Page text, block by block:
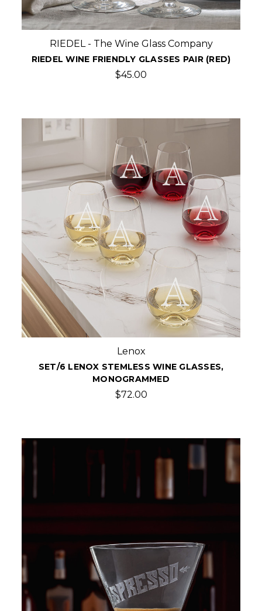
RIEDEL - The Wine Glass Company
RIEDEL WINE FRIENDLY GLASSES PAIR (RED)
$45.00
Lenox
SET/6 LENOX STEMLESS WINE GLASSES,
MONOGRAMMED
$72.00